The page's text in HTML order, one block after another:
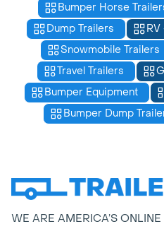
Bumper Horse
Dump Trailers
Snowmobile Trailers
Travel Trailers
Bumper Equipment
Bumper Dump
WE ARE AMERICA’S